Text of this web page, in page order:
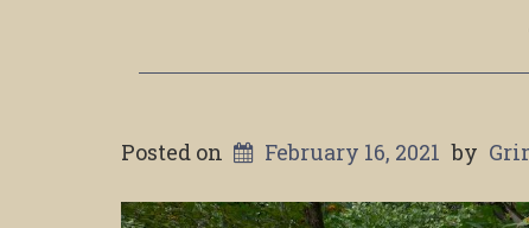
Posted on February 16, 2021 by